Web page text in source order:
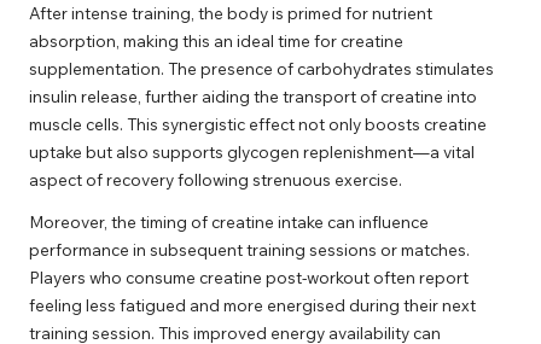
After intense training, the body is primed for nutrient
absorption, making this an ideal time for creatine
supplementation. The presence of carbohydrates stimulates
insulin release, further aiding the transport of creatine into
muscle cells. This synergistic effect not only boosts creatine
uptake but also supports glycogen replenishment—a vital
aspect of recovery following strenuous exercise.
Moreover, the timing of creatine intake can influence
performance in subsequent training sessions or matches.
Players who consume creatine post-workout often report
feeling less fatigued and more energised during their next
training session. This improved energy availability can